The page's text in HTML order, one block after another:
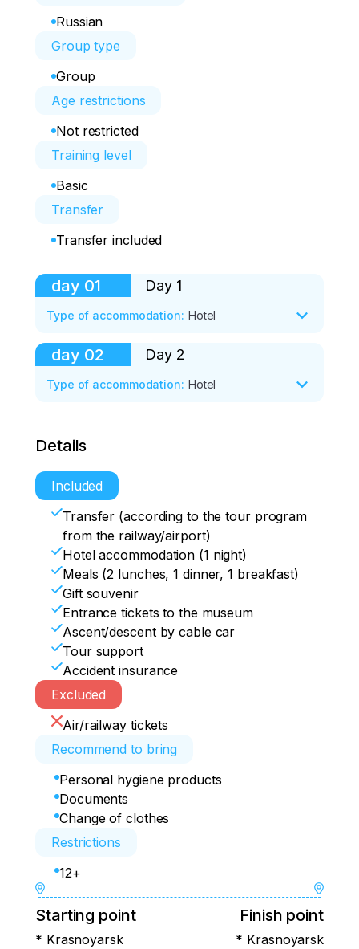
Russian
Group type
Group
Age restrictions
Not restricted
Training level
Basic
Transfer
Transfer included
day 01 Day 1
Type of accommodation: Hotel
Route of the day:
*Nikolaevskaya sopka
*Paraskeva Friday Chapel
*Mira Ave. and Mira Square
*Communal bridge
*visit to the museum
day 02 Day 2
Type of accommodation: Hotel
*observation deck "Tsar Fish"
*Krasnoyarsk Hydroelectric power
station
*Beaver Log Fanpark
* view of the Krasnoyarsk Pillars
Details
Included
Transfer (according to the tour program
from the railway/airport)
Hotel accommodation (1 night)
Meals (2 lunches, 1 dinner, 1 breakfast)
Gift souvenir
Entrance tickets to the museum
Ascent/descent by cable car
Tour support
Accident insurance
Excluded
Air/railway tickets
Recommend to bring
Personal hygiene products
Documents
Change of clothes
Restrictions
12+
Starting point
* Krasnoyarsk
Finish point
* Krasnoyarsk